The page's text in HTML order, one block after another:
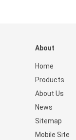
About
Home
Products
About Us
News
Sitemap
Mobile Site